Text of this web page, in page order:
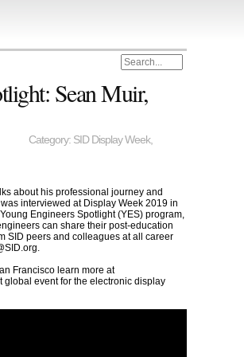
Sean Muir,
Category: SID Display Week,
about his professional journey and
interviewed at Display Week 2019 in
Engineers Spotlight (YES) program,
can share their post-education
SID peers and colleagues at all career
Francisco learn more at
global event for the electronic display